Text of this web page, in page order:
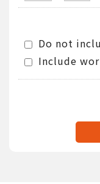
Do not
Include